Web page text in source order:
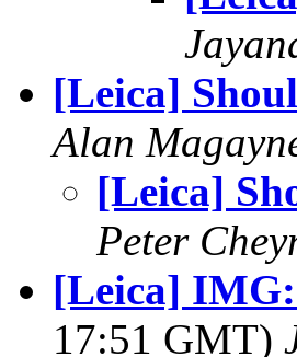
[Leica]
Alan
[Leica]
Peter
[Leica]
17:51 GMT)